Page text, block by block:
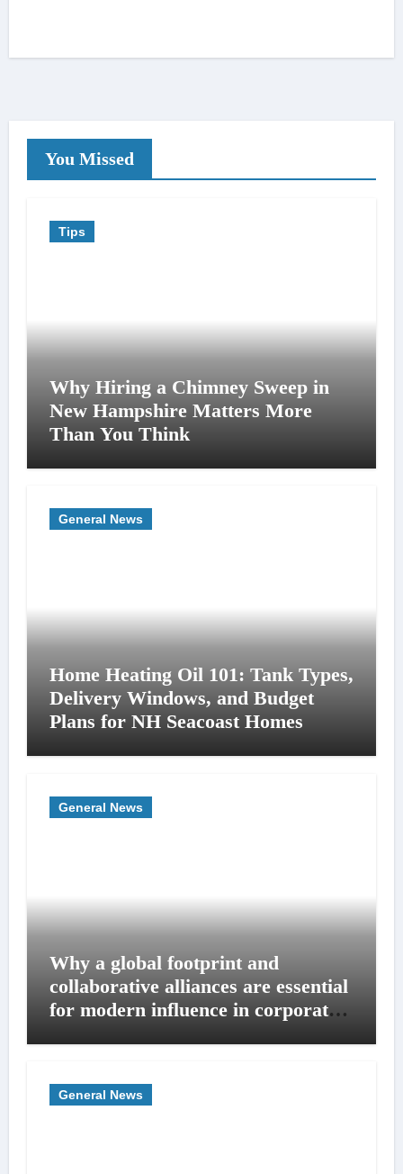
You Missed
Tips
Why Hiring a Chimney Sweep in
New Hampshire Matters More
Than You Think
General News
Home Heating Oil 101: Tank Types,
Delivery Windows, and Budget
Plans for NH Seacoast Homes
General News
Why a global footprint and
collaborative alliances are essential
for modern influence in corporate
General News